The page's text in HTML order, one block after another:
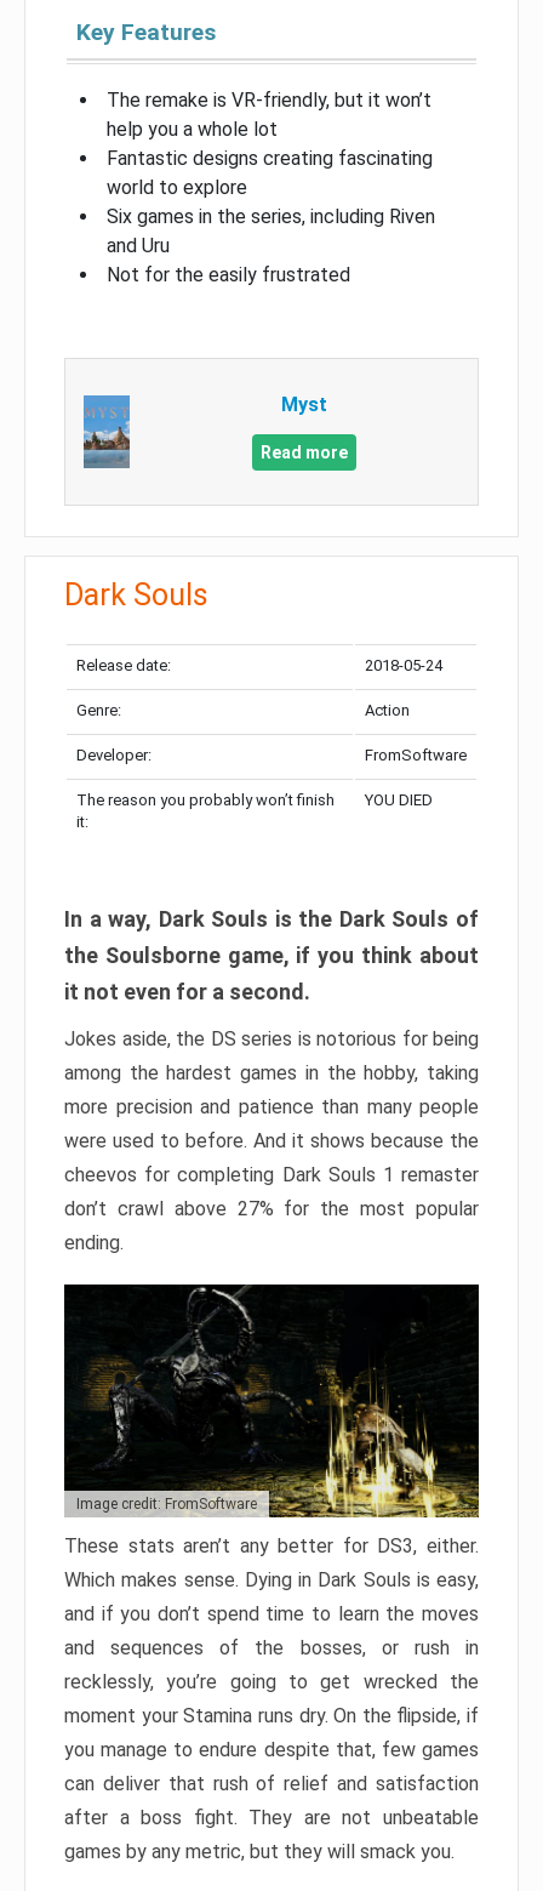
Key Features
The remake is VR-friendly, but it won’t
help you a whole lot
Fantastic designs creating fascinating
world to explore
Six games in the series, including Riven
and Uru
Not for the easily frustrated
Myst
Read more
Dark Souls
Release date: 2018-05-24
Genre: Action
Developer: FromSoftware
The reason you probably won’t finish
it:
YOU DIED
In a way, Dark Souls is the Dark Souls of
the Soulsborne game, if you think about
it not even for a second.
Jokes aside, the DS series is notorious for being
among the hardest games in the hobby, taking
more precision and patience than many people
were used to before. And it shows because the
cheevos for completing Dark Souls 1 remaster
don’t crawl above 27% for the most popular
ending.
Image credit: FromSoftware
These stats aren’t any better for DS3, either.
Which makes sense. Dying in Dark Souls is easy,
and if you don’t spend time to learn the moves
and sequences of the bosses, or rush in
recklessly, you’re going to get wrecked the
moment your Stamina runs dry. On the flipside, if
you manage to endure despite that, few games
can deliver that rush of relief and satisfaction
after a boss fight. They are not unbeatable
games by any metric, but they will smack you.